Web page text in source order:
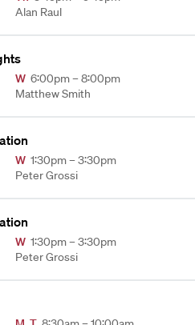
Alan Raul
W 6:00pm – 8:00pm
Matthew Smith
W 1:30pm – 3:30pm
Peter Grossi
W 1:30pm – 3:30pm
Peter Grossi